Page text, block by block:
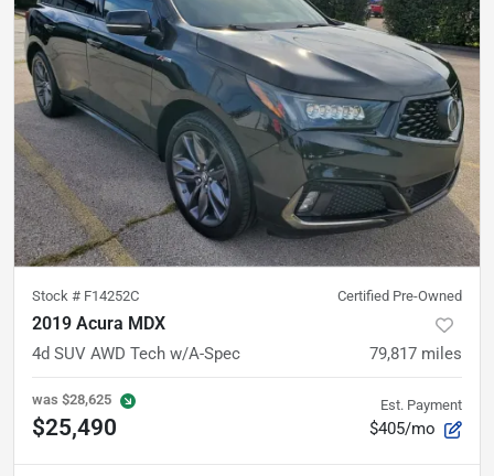
Stock # F14252C Certified Pre-Owned
2019 Acura MDX
4d SUV AWD Tech w/A-Spec 79,817 miles
was $28,625
$25,490
Est. Payment
$405/mo